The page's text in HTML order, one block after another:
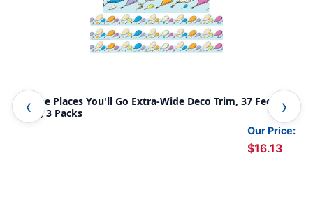
Oh the Places You'll Go Extra-Wide Deco Trim, 37 Feet Per
Pack, 3 Packs
Our Price:
$16.13